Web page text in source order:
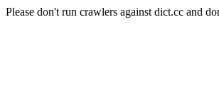
Please don't run crawlers against dict.cc and